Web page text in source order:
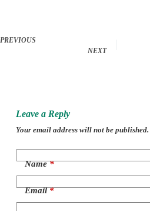
PREVIOUS
NEXT
Leave a Reply
Your email address will not be published.
Name*
Email*